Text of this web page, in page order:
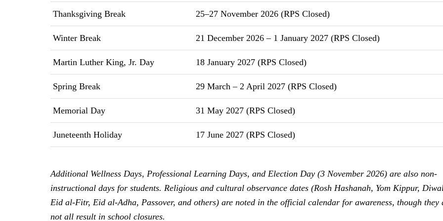
Thanksgiving Break 25–27 November 2026 (RPS Closed)
Winter Break 21 December 2026 – 1 January 2027 (RPS Closed)
Martin Luther King, Jr. Day 18 January 2027 (RPS Closed)
Spring Break 29 March – 2 April 2027 (RPS Closed)
Memorial Day 31 May 2027 (RPS Closed)
Juneteenth Holiday 17 June 2027 (RPS Closed)
Additional Wellness Days, Professional Learning Days, and Election Day (3 November 2026) are also non-
instructional days for students. Religious and cultural observance dates (Rosh Hashanah, Yom Kippur,
Eid al-Fitr, Eid al-Adha, Passover, and others) are noted in the official calendar for awareness, though they
not all result in school closures.